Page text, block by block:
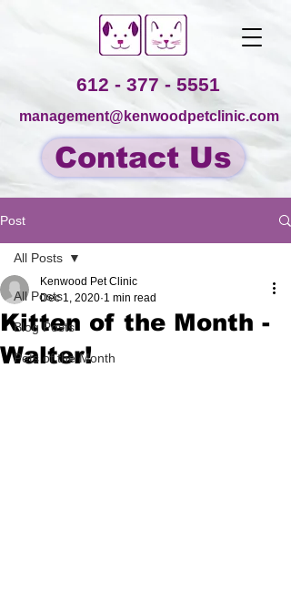
management@kenwoodpetclinic.com
Contact Us
612 - 377 - 5551
Post
All Posts
Blog Posts
Pets of the Month
All Posts
Kitten of the Month -
Walter!
Kenwood Pet Clinic
Dec 1, 2020 1 min read